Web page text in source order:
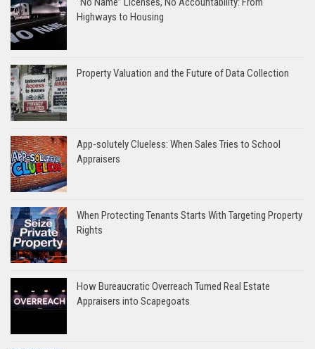
Highways to Housing
Property Valuation and the Future of Data Collection
App-solutely Clueless: When Sales Tries to School
Appraisers
When Protecting Tenants Starts With Targeting Property
Rights
How Bureaucratic Overreach Turned Real Estate
Appraisers into Scapegoats